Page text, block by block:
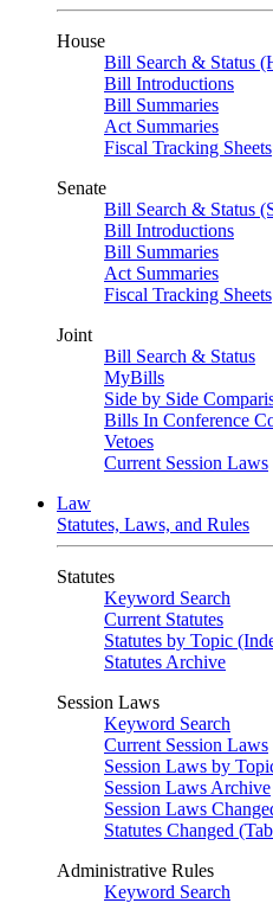
House
Bill Search & Status
Bill Introductions
Bill Summaries
Act Summaries
Fiscal Tracking Sheets
Senate
Bill Search & Status
Bill Introductions
Bill Summaries
Act Summaries
Fiscal Tracking Sheets
Joint
Bill Search & Status
MyBills
Side by Side
Bills In Conference
Vetoes
Current Session Laws
Law
Statutes, Laws, and Rules
Statutes
Keyword Search
Current Statutes
Statutes by Topic
Statutes Archive
Session Laws
Keyword Search
Current Session Laws
Session Laws by
Session Laws Archive
Session Laws
Statutes Changed
Administrative Rules
Keyword Search